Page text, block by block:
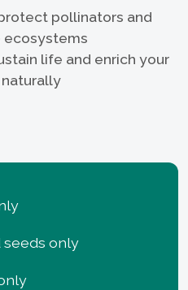
pollinators and
ecosystems
life and enrich your
only